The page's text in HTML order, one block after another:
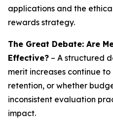
applications and the
rewards strategy.
The Great Debate: Are
Effective? – A structured
merit increases continue
retention, or whether
inconsistent evaluation
impact.